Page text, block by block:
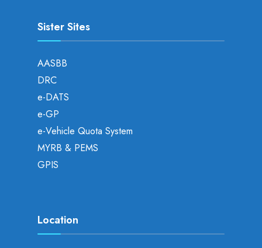
Sister Sites
AASBB
DRC
e-DATS
e-GP
e-Vehicle Quota System
MYRB & PEMS
GPIS
Location